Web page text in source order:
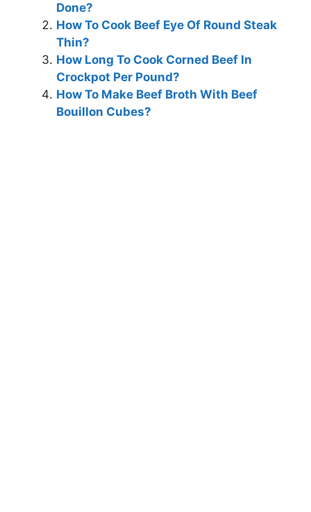
Done?
How To Cook Beef Eye Of Round Steak
Thin?
How Long To Cook Corned Beef In
Crockpot Per Pound?
How To Make Beef Broth With Beef
Bouillon Cubes?